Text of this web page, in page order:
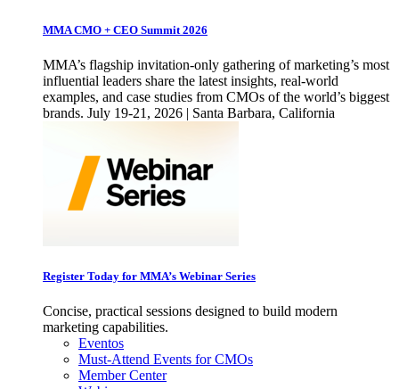
MMA CMO + CEO Summit 2026
MMA’s flagship invitation-only gathering of marketing’s most
influential leaders share the latest insights, real-world
examples, and case studies from CMOs of the world’s biggest
brands. July 19-21, 2026 | Santa Barbara, California
Register Today for MMA’s Webinar Series
Concise, practical sessions designed to build modern
marketing capabilities.
Eventos
Must-Attend Events for CMOs
Member Center